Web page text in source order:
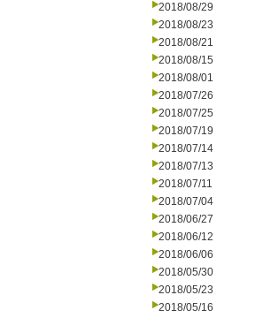
2018/08/29
2018/08/23
2018/08/21
2018/08/15
2018/08/01
2018/07/26
2018/07/25
2018/07/19
2018/07/14
2018/07/13
2018/07/11
2018/07/04
2018/06/27
2018/06/12
2018/06/06
2018/05/30
2018/05/23
2018/05/16